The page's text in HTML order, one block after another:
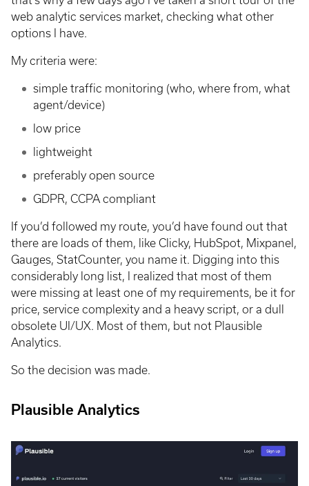
web analytic services market, checking what other
options I have.
My criteria were:
simple traffic monitoring (who, where from, what
agent/device)
low price
lightweight
preferably open source
GDPR, CCPA compliant
If you’d followed my route, you’d have found out that
there are loads of them, like Clicky, HubSpot, Mixpanel,
Gauges, StatCounter, you name it. Digging into this
considerably long list, I realized that most of them
were missing at least one of my requirements, be it for
price, service complexity and a heavy script, or a dull
obsolete UI/UX. Most of them, but not Plausible
Analytics.
So the decision was made.
Plausible Analytics